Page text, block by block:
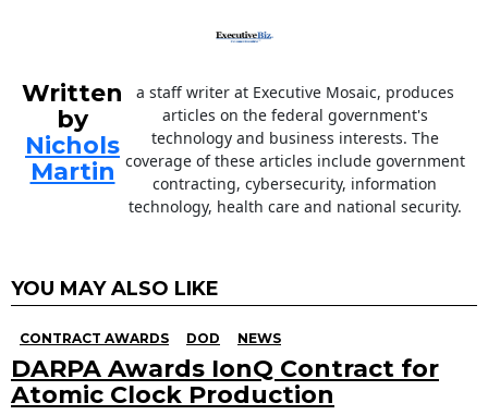
Written
by
Nichols
Martin
a staff writer at Executive Mosaic, produces
articles on the federal government's
technology and business interests. The
coverage of these articles include government
contracting, cybersecurity, information
technology, health care and national security.
YOU MAY ALSO LIKE
CONTRACT AWARDS DOD NEWS
DARPA Awards IonQ Contract for
Atomic Clock Production